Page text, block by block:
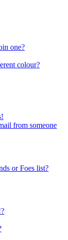
one?
colour?
from someone
or Foes list?